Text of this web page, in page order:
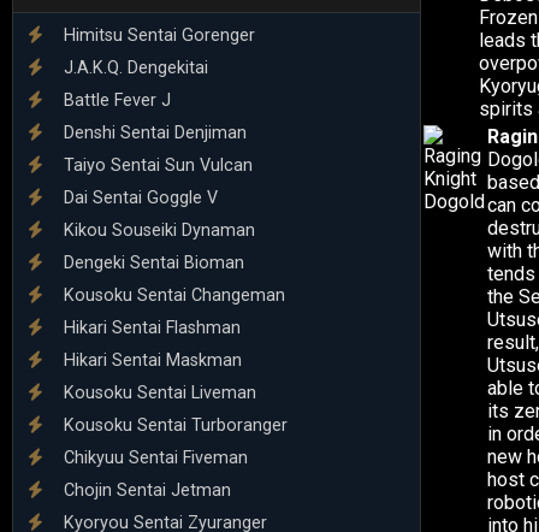
Himitsu Sentai Gorenger
J.A.K.Q. Dengekitai
Battle Fever J
Denshi Sentai Denjiman
Taiyo Sentai Sun Vulcan
Dai Sentai Goggle V
Kikou Souseiki Dynaman
Dengeki Sentai Bioman
Kousoku Sentai Changeman
Hikari Sentai Flashman
Hikari Sentai Maskman
Kousoku Sentai Liveman
Kousoku Sentai Turboranger
Chikyuu Sentai Fiveman
Chojin Sentai Jetman
Kyoryou Sentai Zyuranger
leads
spirits
can
with
tends
the
able
its
in
new
host
into